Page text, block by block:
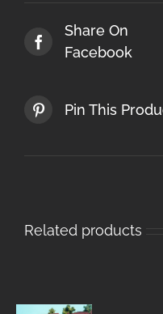
Share On
Facebook
Pin This
Related products